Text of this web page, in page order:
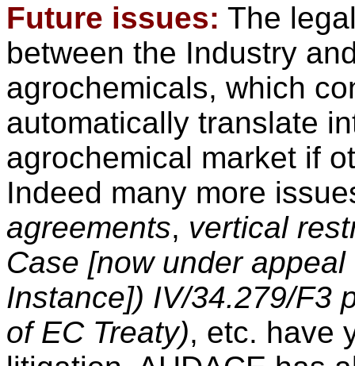
Future issues: The
between the Industry
agrochemicals, which
automatically translate
agrochemical market if
Indeed many more
agreements, vertical
Case [now under
Instance]) IV/34.279/F3
of EC Treaty), etc. have